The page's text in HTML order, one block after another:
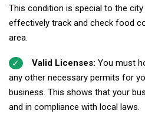
This condition is special to the
effectively track and check food
area.
Valid Licenses: You must
any other necessary permits for
business. This shows that your
and in compliance with local laws.